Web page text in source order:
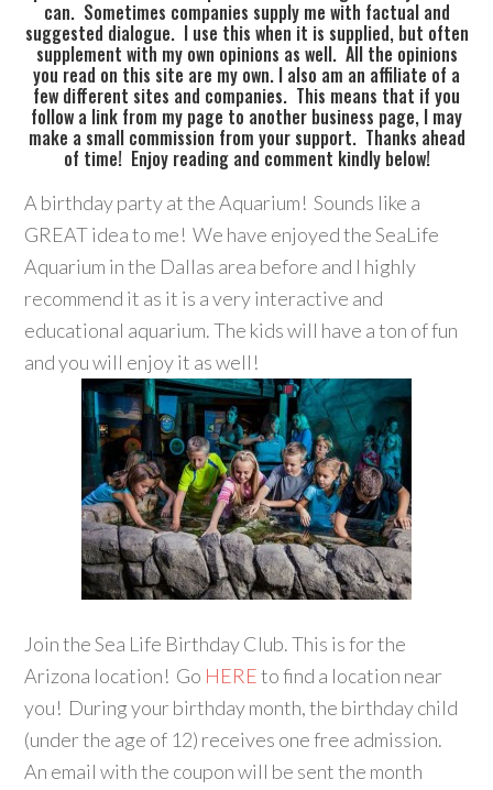
can. Sometimes companies supply me with factual and
suggested dialogue. I use this when it is supplied, but often
supplement with my own opinions as well. All the opinions
you read on this site are my own. I also am an affiliate of a
few different sites and companies. This means that if you
follow a link from my page to another business page, I may
make a small commission from your support. Thanks ahead
of time! Enjoy reading and comment kindly below!
A birthday party at the Aquarium! Sounds like a
GREAT idea to me! We have enjoyed the SeaLife
Aquarium in the Dallas area before and I highly
recommend it as it is a very interactive and
educational aquarium. The kids will have a ton of fun
and you will enjoy it as well!
Join the Sea Life Birthday Club. This is for the
Arizona location! Go HEREto find a location near
you! During your birthday month, the birthday child
(under the age of 12) receives one free admission.
An email with the coupon will be sent the month